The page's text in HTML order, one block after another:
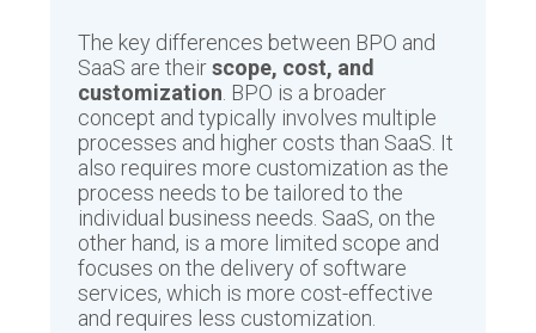
The key differences between BPO and
SaaS are theirscope, cost, and
customization. BPO is a broader
concept and typically involves multiple
processes and higher costs than SaaS. It
also requires more customization as the
process needs to be tailored to the
individual business needs. SaaS, on the
other hand, is a more limited scope and
focuses on the delivery of software
services, which is more cost-effective
and requires less customization.